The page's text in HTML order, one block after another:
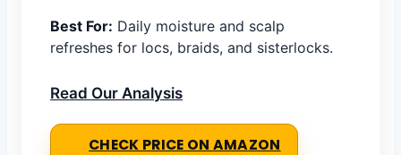
Best For: Daily moisture and scalp
refreshes for locs, braids, and sisterlocks.
Read Our Analysis
CHECK PRICE ON AMAZON